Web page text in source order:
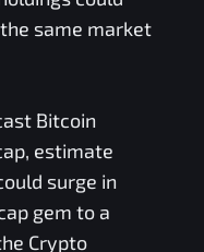
same market
Bitcoin
estimate
surge in
gem to a
Crypto